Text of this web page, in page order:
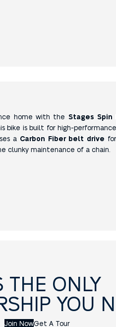
home with the Stages Spin
bike is built for high-
a Carbon Fiber belt drive
maintenance of a chain.
THE ONLY
YOU
Join NowGet A Tour